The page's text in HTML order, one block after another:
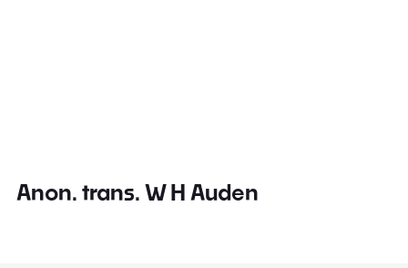
Anon. trans. W H Auden